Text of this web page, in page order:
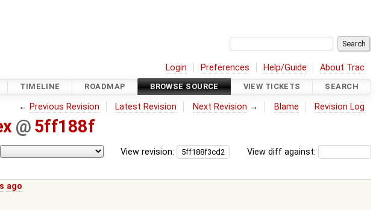
Login Preferences Help/Guide About Trac
TIMELINE ROADMAP BROWSE SOURCE VIEW TICKETS SEARCH
← Previous Revision Latest Revision Next Revision → Blame Revision Log
@ 5ff188f
View diff against:
View revision:
ago